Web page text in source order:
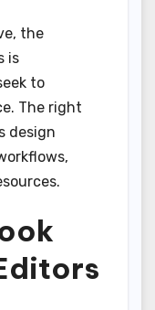
the
is
to
The right
design